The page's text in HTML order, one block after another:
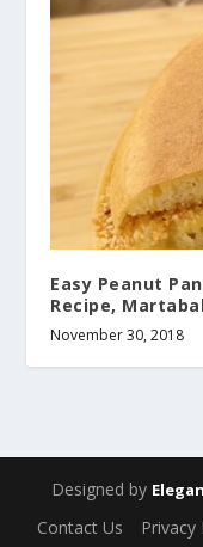
Easy Peanut
Recipe,
November 30, 2018
Designed by
Contact Us Privacy